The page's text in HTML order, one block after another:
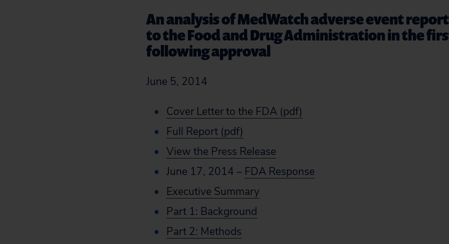
An analysis of MedWatch adverse event
to the Food and Drug Administration in the
following approval
June 5, 2014
Cover Letter to the FDA (pdf)
Full Report (pdf)
View the Press Release
June 17, 2014 – FDA Response
Executive Summary
Part 1: Background
Part 2: Methods